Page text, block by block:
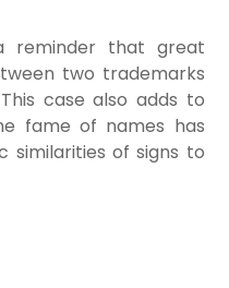
reminder that great
two trademarks
case also adds to
fame of names has
similarities of signs to